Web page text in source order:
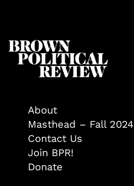
About
Masthead – Fall 2024
Contact Us
Join BPR!
Donate